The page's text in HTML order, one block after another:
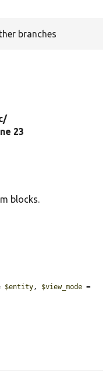
branches
23
blocks.
$entity, $view_mode